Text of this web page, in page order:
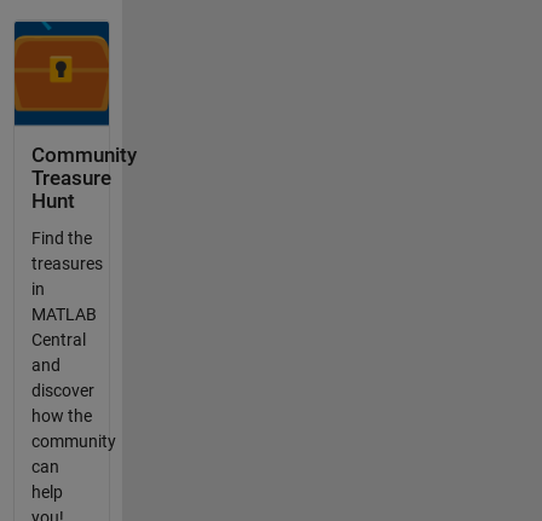
Community
Treasure
Hunt
Find the
treasures
in
MATLAB
Central
and
discover
how the
community
can
help